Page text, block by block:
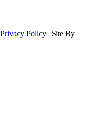
Privacy Policy | Site By